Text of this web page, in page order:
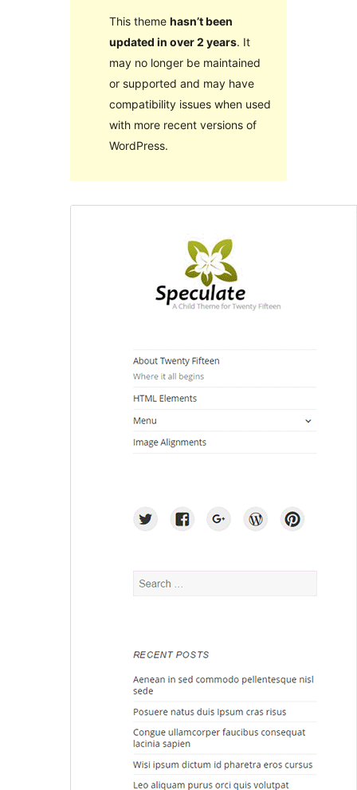
This theme hasn’t been
updated in over 2 years. It
may no longer be maintained
or supported and may have
compatibility issues when used
with more recent versions of
WordPress.